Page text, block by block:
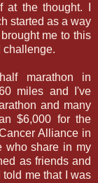
the thought. I
started as a way
me to this
challenge.
marathon in
miles and I've
and many
$6,000 for the
Alliance in
who share in my
as friends and
me that I was